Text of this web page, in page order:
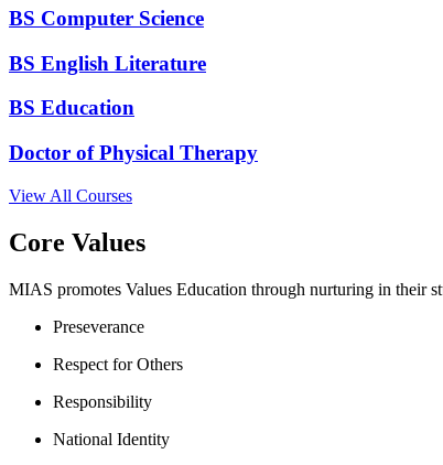
BS Computer Science
BS English Literature
BS Education
Doctor of Physical Therapy
View All Courses
Core Values
MIAS promotes Values Education through nurturing in their
Preseverance
Respect for Others
Responsibility
National Identity